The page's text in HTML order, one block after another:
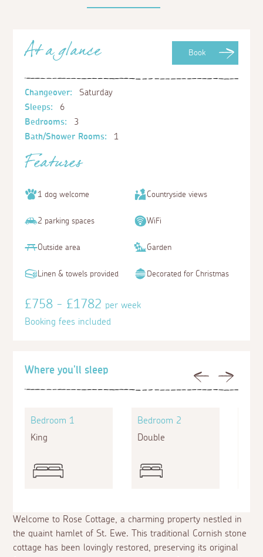
Welcome to Rose Cottage, a charming property nestled in
the quaint hamlet of St. Ewe. This traditional Cornish stone
cottage has been lovingly restored, preserving its original
Previous Next
Where you'll sleep
Bedroom 1
King
Bedroom 2
Double
Book
At a glance
Changeover:
Saturday
Sleeps:
6
Bedrooms:
3
Bath/Shower Rooms:
1
Features
1 dog welcome Countryside views
2 parking spaces WiFi
Outside area Garden
Linen & towels provided Decorated for Christmas
£758 - £1782per week
Booking fees included